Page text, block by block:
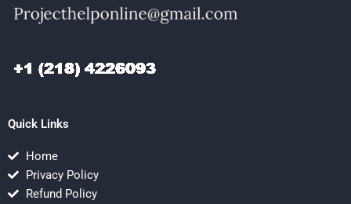
Quick Links
Home
Privacy Policy
Refund Policy